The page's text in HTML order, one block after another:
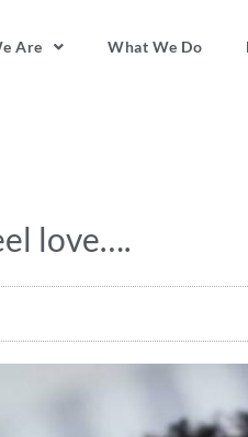
Are What We Do
love….